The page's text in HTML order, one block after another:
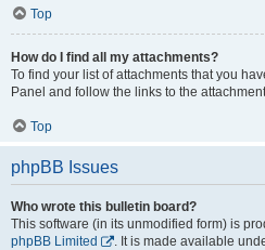
Top
How do I find all my attachments?
To find your list of attachments that you
Panel and follow the links to the
Top
phpBB Issues
Who wrote this bulletin board?
This software (in its unmodified form) is
phpBB Limited
. It is made available